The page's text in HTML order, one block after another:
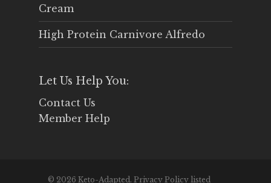
Cream
High Protein Carnivore Alfredo
Let Us Help You:
Contact Us
Member Help
© 2026 Keto-Adapted. Privacy Policy listed